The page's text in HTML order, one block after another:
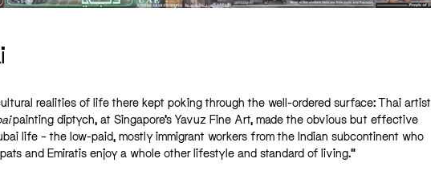
realities of life there kept poking through the well-ordered surface: Thai artist
painting diptych, at Singapore’s Yavuz Fine Art, made the obvious but effective
life – the low-paid, mostly immigrant workers from the Indian subcontinent who
and Emiratis enjoy a whole other lifestyle and standard of living.”